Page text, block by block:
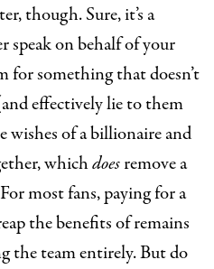
though. Sure, it’s a
speak on behalf of your
for something that doesn’t
effectively lie to them
wishes of a billionaire and
whichdoesremove a
most fans, paying for a
the benefits of remains
the team entirely. But do